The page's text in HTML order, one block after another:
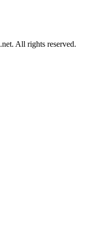
All rights reserved.